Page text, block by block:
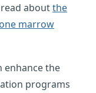
aboutthe
marrow
enhance the
programs